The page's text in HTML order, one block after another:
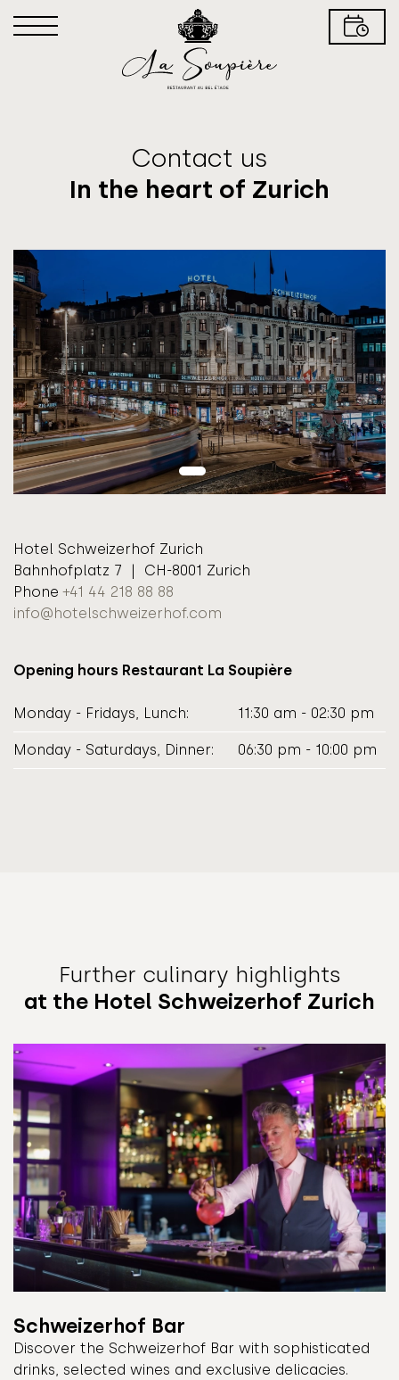
Contact us
In the heart of Zurich
Hotel Schweizerhof Zurich
Bahnhofplatz 7 | CH-8001 Zurich
Phone+41 44 218 88 88
info@hotelschweizerhof.com
Opening hours Restaurant La Soupière
Monday - Fridays, Lunch: 11:30 am - 02:30 pm
Monday - Saturdays, Dinner: 06:30 pm - 10:00 pm
Further culinary highlights
at the Hotel Schweizerhof Zurich
Schweizerhof Bar
Discover the Schweizerhof Bar with sophisticated
drinks, selected wines and exclusive delicacies.